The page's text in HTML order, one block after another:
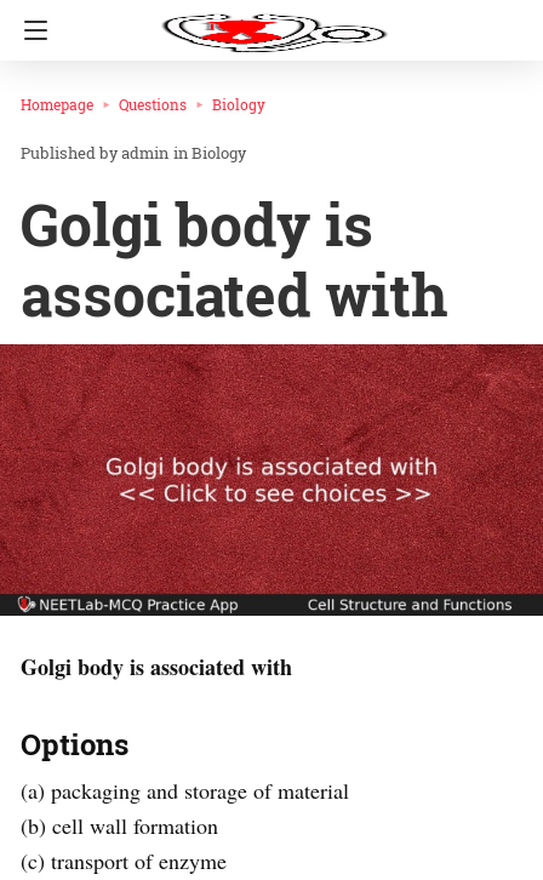
Homepage Questions Biology
admin inBiology
Golgi body is
associated with
Golgi body is associated with
Options
(a) packaging and storage of material
(b) cell wall formation
(c) transport of enzyme